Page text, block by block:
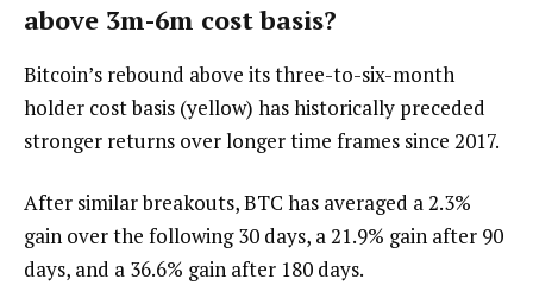
above 3m-6m cost basis?
Bitcoin’s rebound above its three-to-six-month
holder cost basis (yellow) has historically preceded
stronger returns over longer time frames since 2017.
After similar breakouts, BTC has averaged a 2.3%
gain over the following 30 days, a 21.9% gain after 90
days, and a 36.6% gain after 180 days.